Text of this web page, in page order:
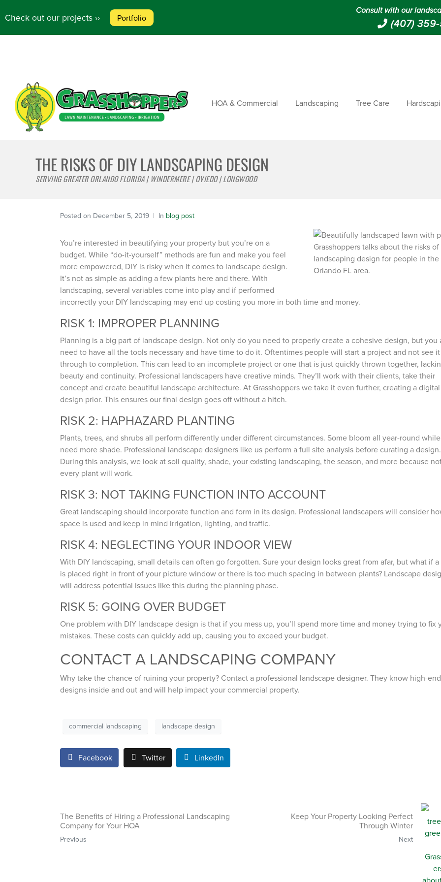
Check out our projects ›› Portfolio
Consult with our
(407)
HOA & Commercial Landscaping Tree Care
THE RISKS OF DIY LANDSCAPING DESIGN
SERVING GREATER ORLANDO FLORIDA | WINDERMERE | OVIEDO | LONGWOOD
Posted on December 5, 2019 In blog post
You’re interested in beautifying your property but you’re on a
budget. While “do-it-yourself” methods are fun and make you feel
more empowered, DIY is risky when it comes to landscape design.
It’s not as simple as adding a few plants here and there. With
landscaping, several variables come into play and if performed
incorrectly your DIY landscaping may end up costing you more in both time and money.
RISK 1: IMPROPER PLANNING
Planning is a big part of landscape design. Not only do you need to properly create a cohesive design, but you
need to have all the tools necessary and have time to do it. Oftentimes people will start a project and not see it
through to completion. This can lead to an incomplete project or one that is just quickly thrown together,
beauty and continuity. Professional landscapers have creative minds. They’ll work with their clients, take their
concept and create beautiful landscape architecture. At Grasshoppers we take it even further, creating a digital
design prior. This ensures our final design goes off without a hitch.
RISK 2: HAPHAZARD PLANTING
Plants, trees, and shrubs all perform differently under different circumstances. Some bloom all year-round
need more shade. Professional landscape designers like us perform a full site analysis before curating a design.
During this analysis, we look at soil quality, shade, your existing landscaping, the season, and more because
every plant will work.
RISK 3: NOT TAKING FUNCTION INTO ACCOUNT
Great landscaping should incorporate function and form in its design. Professional landscapers will consider
space is used and keep in mind irrigation, lighting, and traffic.
RISK 4: NEGLECTING YOUR INDOOR VIEW
With DIY landscaping, small details can often go forgotten. Sure your design looks great from afar, but what if
is placed right in front of your picture window or there is too much spacing in between plants? Landscape
will address potential issues like this during the planning phase.
RISK 5: GOING OVER BUDGET
One problem with DIY landscape design is that if you mess up, you’ll spend more time and money trying to fix
mistakes. These costs can quickly add up, causing you to exceed your budget.
CONTACT A LANDSCAPING COMPANY
Why take the chance of ruining your property? Contact a professional landscape designer. They know high-end
designs inside and out and will help impact your commercial property.
commercial landscaping landscape design
Facebook Twitter LinkedIn
The Benefits of Hiring a Professional Landscaping
Company for Your HOA
Previous
Keep Your Property Looking Perfect
Through Winter
Next